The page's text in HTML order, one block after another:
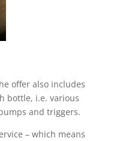
offer also includes
bottle, i.e. various
and triggers.
– which means